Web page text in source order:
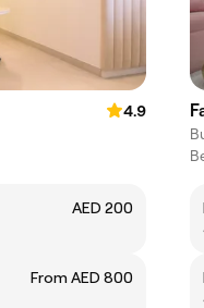
4.9
AED 200
From AED 800